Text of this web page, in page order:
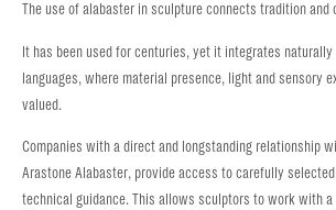
The use of alabaster in sculpture connects tradition and
It has been used for centuries, yet it integrates
languages, where material presence, light and sensory
valued.
Companies with a direct and longstanding relationship
Arastone Alabaster, provide access to carefully
technical guidance. This allows sculptors to work with a